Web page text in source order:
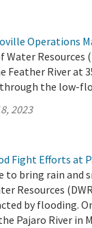
Operations
Resources
Feather River at
the low-
2023
Fight Efforts at
to bring rain and
Resources
by flooding.
Pajaro River in